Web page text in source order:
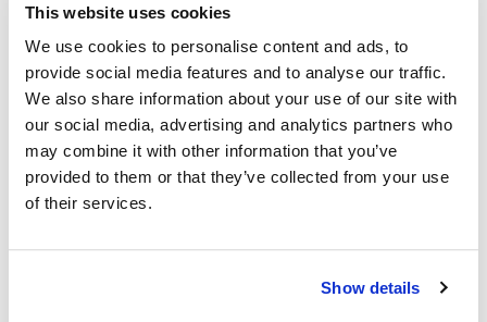
This website uses cookies
We use cookies to personalise content and ads, to
provide social media features and to analyse our traffic.
We also share information about your use of our site with
our social media, advertising and analytics partners who
may combine it with other information that you’ve
provided to them or that they’ve collected from your use
of their services.
Show details
appropriate assessment questions and weights, and pulling
those […]
What Executive Order 13932
Really Means: ApplyGov’s
Key Takeaways